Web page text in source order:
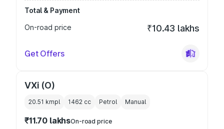
Total & Payment
On-road price
₹10.43 lakhs
Get Offers
VXi (O)
20.51 kmpl 1462 cc Petrol Manual
₹11.70 lakhsOn-road price